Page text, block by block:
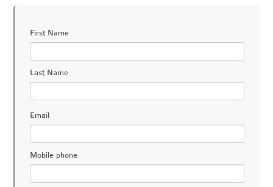
First Name
Last Name
Email
Mobile phone